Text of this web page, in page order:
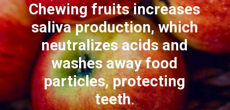
Chewing fruits increases
saliva production, which
neutralizes acids and
washes away food
particles, protecting
teeth.